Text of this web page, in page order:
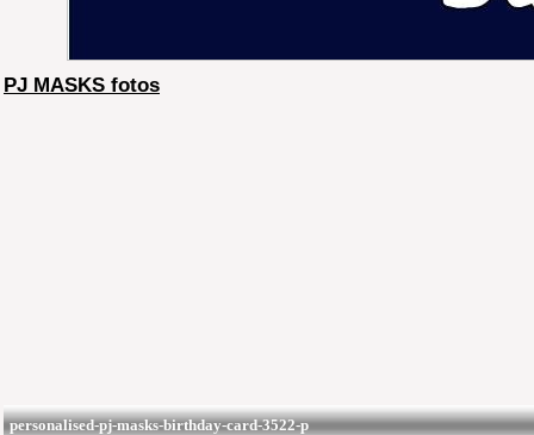
PJ MASKS fotos
personalised-pj-masks-birthday-card-3522-p